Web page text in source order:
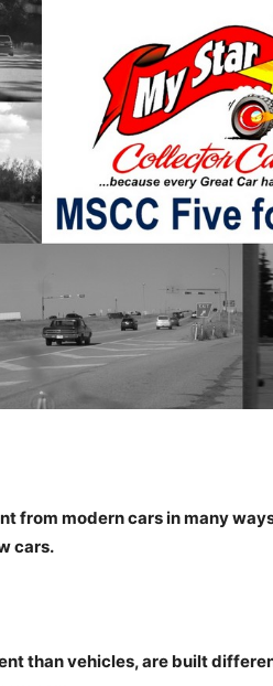
from modern cars in many
cars.
than vehicles, are built